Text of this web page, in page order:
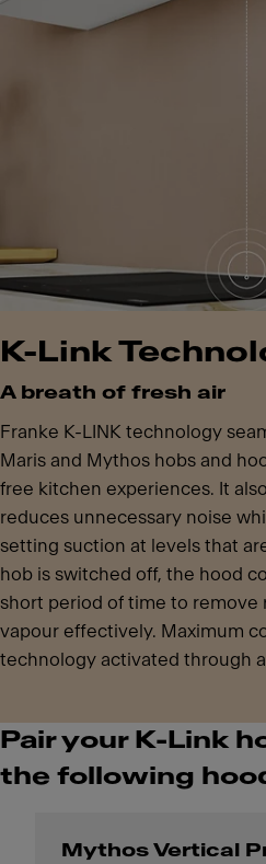
K-Link
A breath of fresh air
Franke K-LINK technology
Maris and Mythos hobs and
free kitchen experiences. It
reduces unnecessary noise
setting suction at levels that
hob is switched off, the hood
short period of time to remove
vapour effectively. Maximum
technology activated through
Pair your K-Link
the following
Mythos Vertical